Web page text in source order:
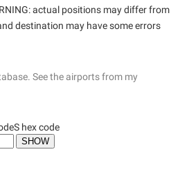
actual positions may differ from
destination may have some errors
See the airports from my
hex code